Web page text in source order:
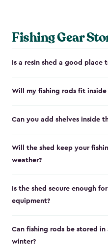
Fishing Gear
Is a resin shed a good place
Will my fishing rods fit inside
Can you add shelves inside
Will the shed keep your
weather?
Is the shed secure enough
equipment?
Can fishing rods be stored in
winter?